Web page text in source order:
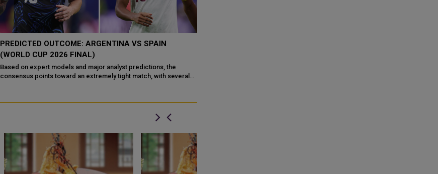
PREDICTED OUTCOME: ARGENTINA VS SPAIN
(WORLD CUP 2026 FINAL)
Based on expert models and major analyst predictions, the
consensus points toward an extremely tight match, with several